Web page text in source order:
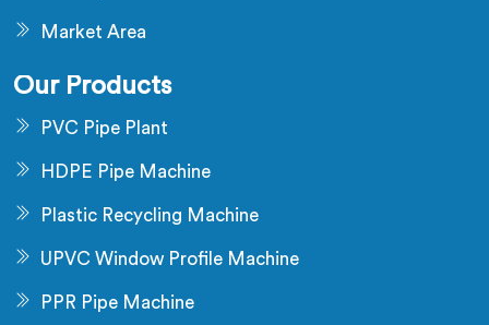
Market Area
Our Products
PVC Pipe Plant
HDPE Pipe Machine
Plastic Recycling Machine
UPVC Window Profile Machine
PPR Pipe Machine